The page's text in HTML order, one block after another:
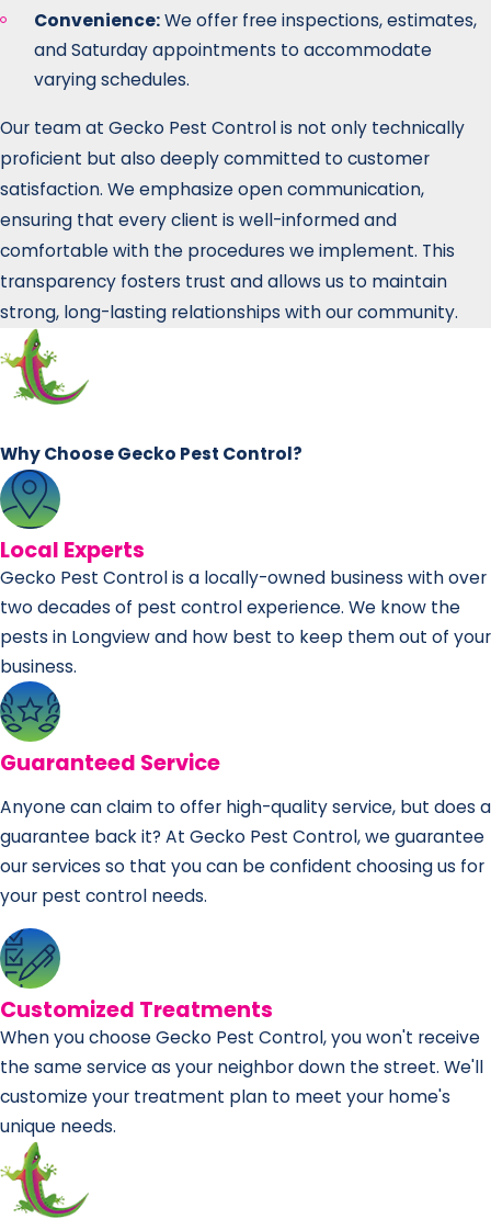
Convenience:We offer free inspections, estimates,
and Saturday appointments to accommodate
varying schedules.
Our team at Gecko Pest Control is not only technically
proficient but also deeply committed to customer
satisfaction. We emphasize open communication,
ensuring that every client is well-informed and
comfortable with the procedures we implement. This
transparency fosters trust and allows us to maintain
strong, long-lasting relationships with our community.
Why Choose Gecko Pest Control?
Local Experts
Gecko Pest Control is a locally-owned business with over
two decades of pest control experience. We know the
pests in Longview and how best to keep them out of your
business.
Guaranteed Service
Anyone can claim to offer high-quality service, but does a
guarantee back it? At Gecko Pest Control, we guarantee
our services so that you can be confident choosing us for
your pest control needs.
Customized Treatments
When you choose Gecko Pest Control, you won't receive
the same service as your neighbor down the street. We'll
customize your treatment plan to meet your home's
unique needs.